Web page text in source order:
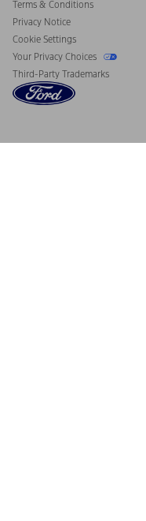
Terms & Conditions
Privacy Notice
Cookie Settings
Your Privacy Choices
Third-Party Trademarks